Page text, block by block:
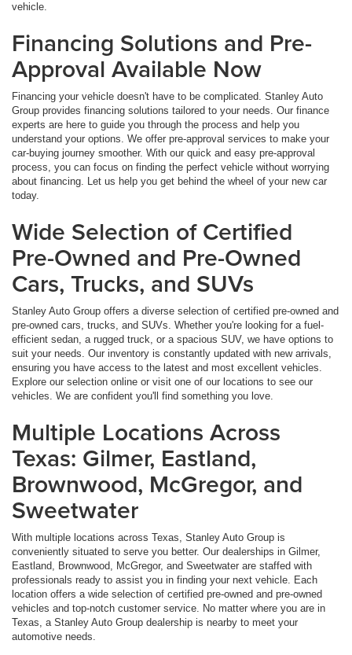
vehicle.
Financing Solutions and Pre-
Approval Available Now
Financing your vehicle doesn't have to be complicated. Stanley Auto
Group provides financing solutions tailored to your needs. Our finance
experts are here to guide you through the process and help you
understand your options. We offer pre-approval services to make your
car-buying journey smoother. With our quick and easy pre-approval
process, you can focus on finding the perfect vehicle without worrying
about financing. Let us help you get behind the wheel of your new car
today.
Wide Selection of Certified
Pre-Owned and Pre-Owned
Cars, Trucks, and SUVs
Stanley Auto Group offers a diverse selection of certified pre-owned and
pre-owned cars, trucks, and SUVs. Whether you're looking for a fuel-
efficient sedan, a rugged truck, or a spacious SUV, we have options to
suit your needs. Our inventory is constantly updated with new arrivals,
ensuring you have access to the latest and most excellent vehicles.
Explore our selection online or visit one of our locations to see our
vehicles. We are confident you'll find something you love.
Multiple Locations Across
Texas: Gilmer, Eastland,
Brownwood, McGregor, and
Sweetwater
With multiple locations across Texas, Stanley Auto Group is
conveniently situated to serve you better. Our dealerships in Gilmer,
Eastland, Brownwood, McGregor, and Sweetwater are staffed with
professionals ready to assist you in finding your next vehicle. Each
location offers a wide selection of certified pre-owned and pre-owned
vehicles and top-notch customer service. No matter where you are in
Texas, a Stanley Auto Group dealership is nearby to meet your
automotive needs.